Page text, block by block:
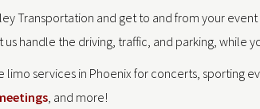
Transportation and get to and from your
us handle the driving, traffic, and parking, while
limo services in Phoenix for concerts, sporting
, and more!